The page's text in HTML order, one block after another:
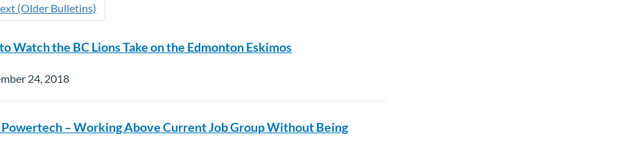
(Older Bulletins)
Watch the BC Lions Take on the Edmonton Eskimos
24, 2018
Powertech – Working Above Current Job Group Without Being